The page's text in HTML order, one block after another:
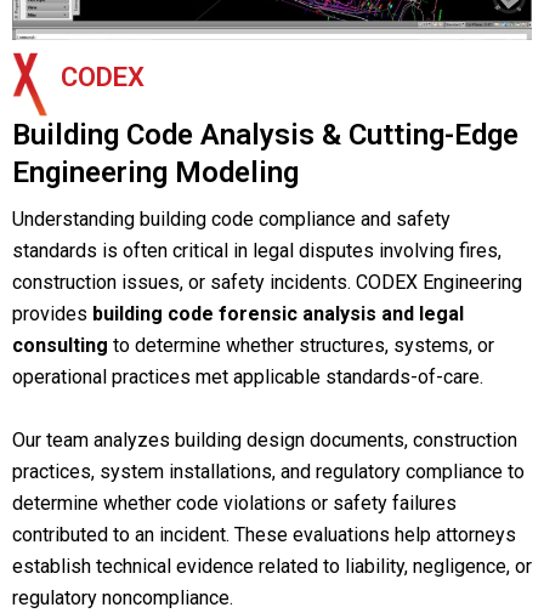
CODEX
Building Code Analysis & Cutting-Edge
Engineering Modeling
Understanding building code compliance and safety
standards is often critical in legal disputes involving fires,
construction issues, or safety incidents. CODEX Engineering
provides building code forensic analysis and legal
consulting to determine whether structures, systems, or
operational practices met applicable standards-of-care.
Our team analyzes building design documents, construction
practices, system installations, and regulatory compliance to
determine whether code violations or safety failures
contributed to an incident. These evaluations help attorneys
establish technical evidence related to liability, negligence, or
regulatory noncompliance.